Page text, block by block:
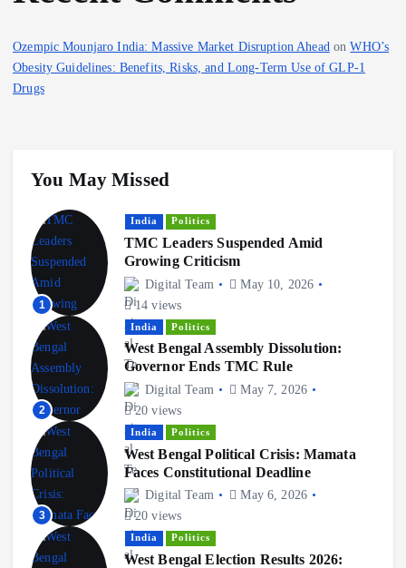
n
a
o
n
Ozempic Mounjaro India: Massive Market Disruption Ahead onWHO’s
Obesity Guidelines: Benefits, Risks, and Long-Term Use of GLP-1
Drugs
You May Missed
1
India Politics
TMC Leaders Suspended Amid
Growing Criticism
Digital Team
May 10, 2026
14 views
2
India Politics
West Bengal Assembly Dissolution:
Governor Ends TMC Rule
Digital Team
May 7, 2026
20 views
3
India Politics
West Bengal Political Crisis: Mamata
Faces Constitutional Deadline
Digital Team
May 6, 2026
20 views
India Politics
West Bengal Election Results 2026: